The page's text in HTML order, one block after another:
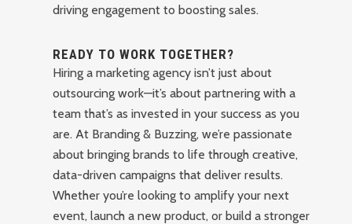
driving engagement to boosting sales.
READY TO WORK TOGETHER?
Hiring a marketing agency isn’t just about
outsourcing work—it’s about partnering with a
team that’s as invested in your success as you
are. At Branding & Buzzing, we’re passionate
about bringing brands to life through creative,
data-driven campaigns that deliver results.
Whether you’re looking to amplify your next
event, launch a new product, or build a stronger